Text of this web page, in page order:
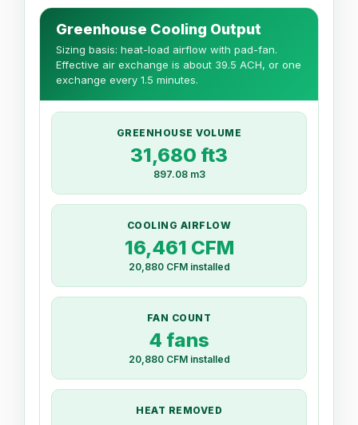
Greenhouse Cooling Output
Sizing basis: heat-load airflow with pad-fan.
Effective air exchange is about 39.5 ACH, or one
exchange every 1.5 minutes.
GREENHOUSE VOLUME
31,680 ft3
897.08 m3
COOLING AIRFLOW
16,461 CFM
20,880 CFM installed
FAN COUNT
4 fans
20,880 CFM installed
HEAT REMOVED